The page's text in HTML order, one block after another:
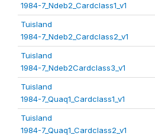
1984-7_Ndeb2_Cardclass1_v1
Tuisland
1984-7_Ndeb2_Cardclass2_v1
Tuisland
1984-7_Ndeb2Cardclass3_v1
Tuisland
1984-7_Quaq1_Cardclass1_v1
Tuisland
1984-7_Quaq1_Cardclass2_v1